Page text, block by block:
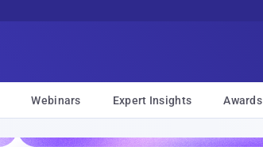
Webinars Expert Insights Awards